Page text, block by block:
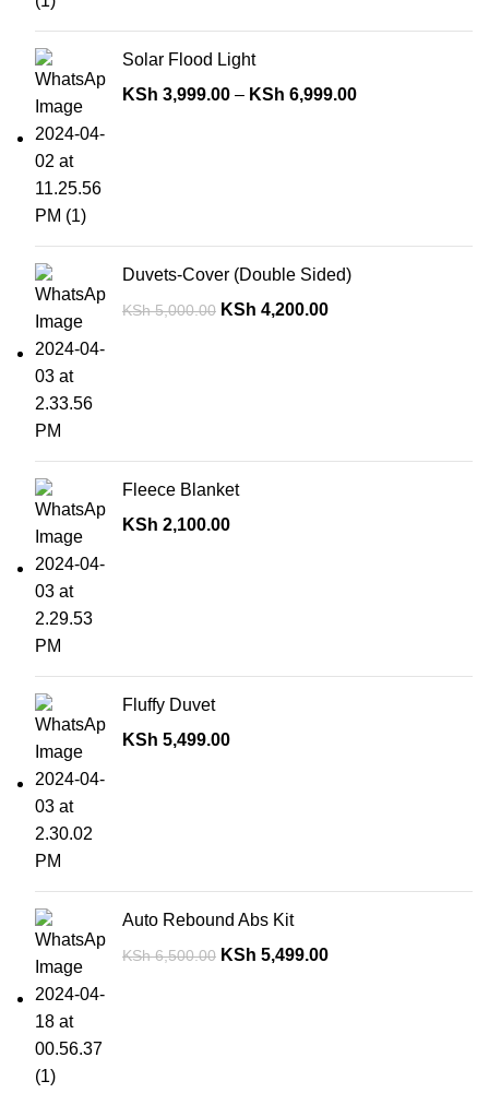
Solar Flood Light
KSh 3,999.00 – KSh 6,999.00
Duvets-Cover (Double Sided)
KSh5,000.00 KSh 4,200.00
Fleece Blanket
KSh 2,100.00
Fluffy Duvet
KSh 5,499.00
Auto Rebound Abs Kit
KSh6,500.00 KSh 5,499.00